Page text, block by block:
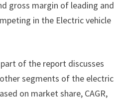
gross margin of leading and
in the Electric vehicle
of the report discusses
segments of the electric
on market share, CAGR,